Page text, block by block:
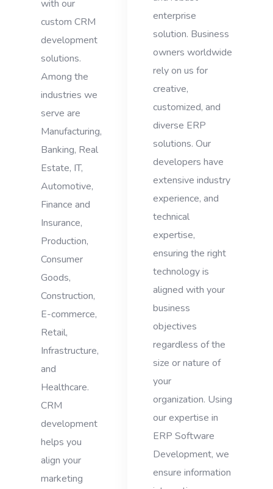
with our
custom CRM
development
solutions.
Among the
industries we
serve are
Manufacturing,
Banking, Real
Estate, IT,
Automotive,
Finance and
Insurance,
Production,
Consumer
Goods,
Construction,
E-commerce,
Retail,
Infrastructure,
and
Healthcare.
CRM
development
helps you
align your
marketing
enterprise
solution. Business
owners worldwide
rely on us for
creative,
customized, and
diverse ERP
solutions. Our
developers have
extensive industry
experience, and
technical
expertise,
ensuring the right
technology is
aligned with your
business
objectives
regardless of the
size or nature of
your
organization. Using
our expertise in
ERP Software
Development, we
ensure information